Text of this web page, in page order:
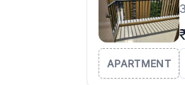
3
APARTMENT